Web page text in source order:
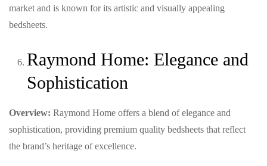
market and is known for its artistic and visually appealing
bedsheets.
Raymond Home: Elegance and
Sophistication
Overview: Raymond Home offers a blend of elegance and
sophistication, providing premium quality bedsheets that reflect
the brand’s heritage of excellence.